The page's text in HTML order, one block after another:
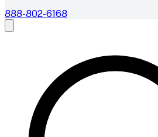
888-802-6168